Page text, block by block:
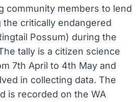
community members to lend
critically endangered
Possum) during the
tally is a citizen science
7th April to 4th May and
in collecting data. The
is recorded on the WA